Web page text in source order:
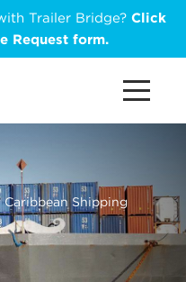
Trailer Bridge? Click
Request form.
Caribbean Shipping